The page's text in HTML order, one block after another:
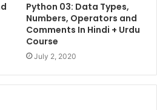
Python 03: Data Types,
Numbers, Operators and
Comments In Hindi + Urdu
Course
July 2, 2020